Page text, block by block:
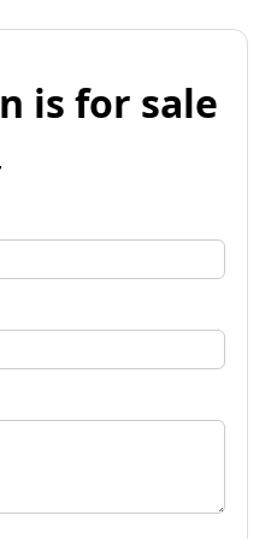
is for sale